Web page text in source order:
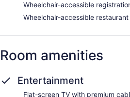
Wheelchair-accessible
Wheelchair-accessible restaurant
Room amenities
Entertainment
Flat-screen TV with premium